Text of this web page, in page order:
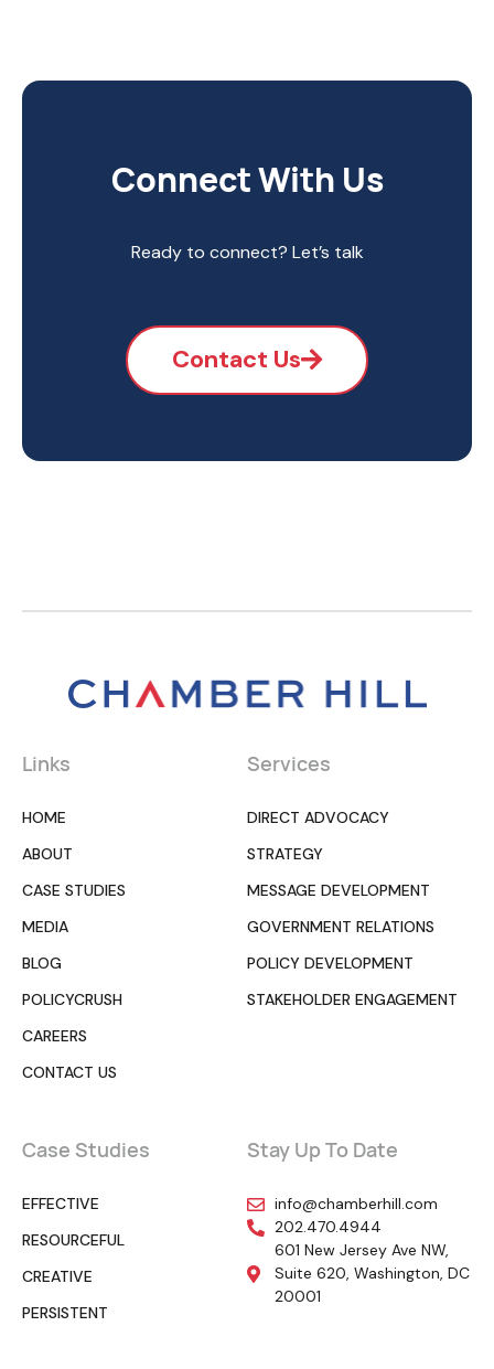
Connect With Us
Ready to connect? Let’s talk
Contact Us
Links
HOME
ABOUT
CASE STUDIES
MEDIA
BLOG
POLICYCRUSH
CAREERS
CONTACT US
Services
DIRECT ADVOCACY
STRATEGY
MESSAGE DEVELOPMENT
GOVERNMENT RELATIONS
POLICY DEVELOPMENT
STAKEHOLDER ENGAGEMENT
Case Studies
EFFECTIVE
RESOURCEFUL
CREATIVE
PERSISTENT
Stay Up To Date
info@chamberhill.com
202.470.4944
601 New Jersey Ave NW,
Suite 620, Washington, DC
20001